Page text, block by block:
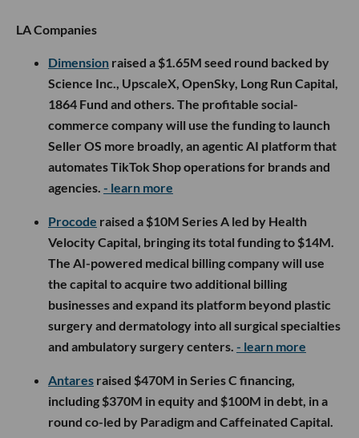
LA Companies
Dimension raised a $1.65M seed round backed by
Science Inc., UpscaleX, OpenSky, Long Run Capital,
1864 Fund and others. The profitable social-
commerce company will use the funding to launch
Seller OS more broadly, an agentic AI platform that
automates TikTok Shop operations for brands and
agencies. - learn more
Procode raised a $10M Series A led by Health
Velocity Capital, bringing its total funding to $14M.
The AI-powered medical billing company will use
the capital to acquire two additional billing
businesses and expand its platform beyond plastic
surgery and dermatology into all surgical specialties
and ambulatory surgery centers. - learn more
Antares raised $470M in Series C financing,
including $370M in equity and $100M in debt, in a
round co-led by Paradigm and Caffeinated Capital.